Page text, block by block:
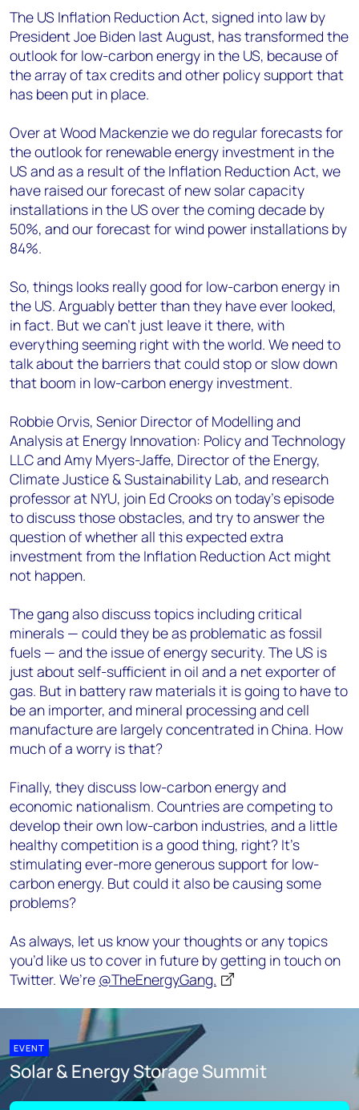
The US Inflation Reduction Act, signed into law by
President Joe Biden last August, has transformed the
outlook for low-carbon energy in the US, because of
the array of tax credits and other policy support that
has been put in place.
Over at Wood Mackenzie we do regular forecasts for
the outlook for renewable energy investment in the
US and as a result of the Inflation Reduction Act, we
have raised our forecast of new solar capacity
installations in the US over the coming decade by
50%, and our forecast for wind power installations by
84%.
So, things looks really good for low-carbon energy in
the US. Arguably better than they have ever looked,
in fact. But we can’t just leave it there, with
everything seeming right with the world. We need to
talk about the barriers that could stop or slow down
that boom in low-carbon energy investment.
Robbie Orvis, Senior Director of Modelling and
Analysis at Energy Innovation: Policy and Technology
LLC and Amy Myers-Jaffe, Director of the Energy,
Climate Justice & Sustainability Lab, and research
professor at NYU, join Ed Crooks on today’s episode
to discuss those obstacles, and try to answer the
question of whether all this expected extra
investment from the Inflation Reduction Act might
not happen.
The gang also discuss topics including critical
minerals — could they beas problematic as fossil
fuels — and the issue of energy security. The US is
just about self-sufficient in oil and a net exporter of
gas. But in battery raw materials it is going to have to
be an importer, and mineral processing and cell
manufacture are largely concentrated in China. How
much of a worry is that?
Finally, they discuss low-carbon energy and
economic nationalism. Countries are competing to
develop their own low-carbon industries, and a little
healthy competition is a good thing, right? It’s
stimulating ever-more generous support for low-
carbon energy. But could it also be causing some
problems?
As always, let us know your thoughts or any topics
you’d like us to cover in future by getting in touch on
Twitter. We’re @TheEnergyGang.
EVENT
Solar & Energy Storage Summit